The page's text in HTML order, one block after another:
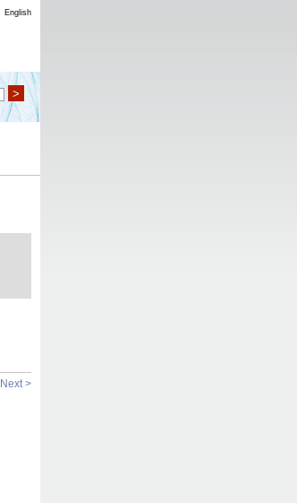
English
>
Next >